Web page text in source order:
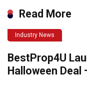
Read More
Industry News
BestProp4U
Halloween Deal